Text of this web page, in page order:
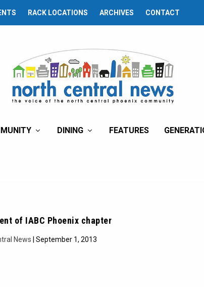
RACK LOCATIONS ARCHIVES CONTACT
DINING FEATURES
of IABC Phoenix chapter
News | September 1, 2013